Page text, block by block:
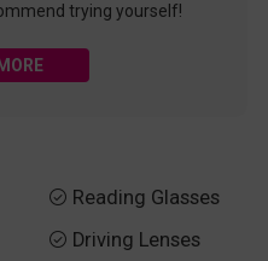
trying yourself!
 Reading Glasses
 Driving Lenses